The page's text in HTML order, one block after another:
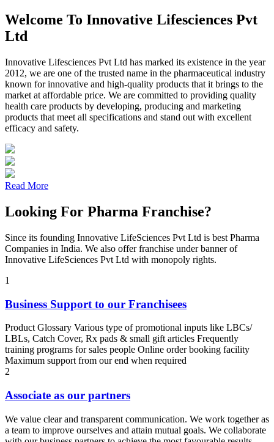
Welcome To Innovative Lifesciences Pvt
Ltd
Innovative Lifesciences Pvt Ltd has marked its existence in the year
2012, we are one of the trusted name in the pharmaceutical industry
known for innovative and high-quality products that it brings to the
market at affordable price. We are committed to providing quality
health care products by developing, producing and marketing
products that meet all specifications and stand out with excellent
efficacy and safety.
Read More
Looking For Pharma Franchise?
Since its founding Innovative LifeSciences Pvt Ltd is best Pharma
Companies in India. We also offer franchise under banner of
Innovative LifeSciences Pvt Ltd with monopoly rights.
1
Business Support to our Franchisees
Product Glossary Various type of promotional inputs like LBCs/
LBLs, Catch Cover, Rx pads & small gift articles Frequently
training programs for sales people Online order booking facility
Maximum support from our end when required
2
Associate as our partners
We value clear and transparent communication. We work together as
a team to improve ourselves and attain mutual goals. We collaborate